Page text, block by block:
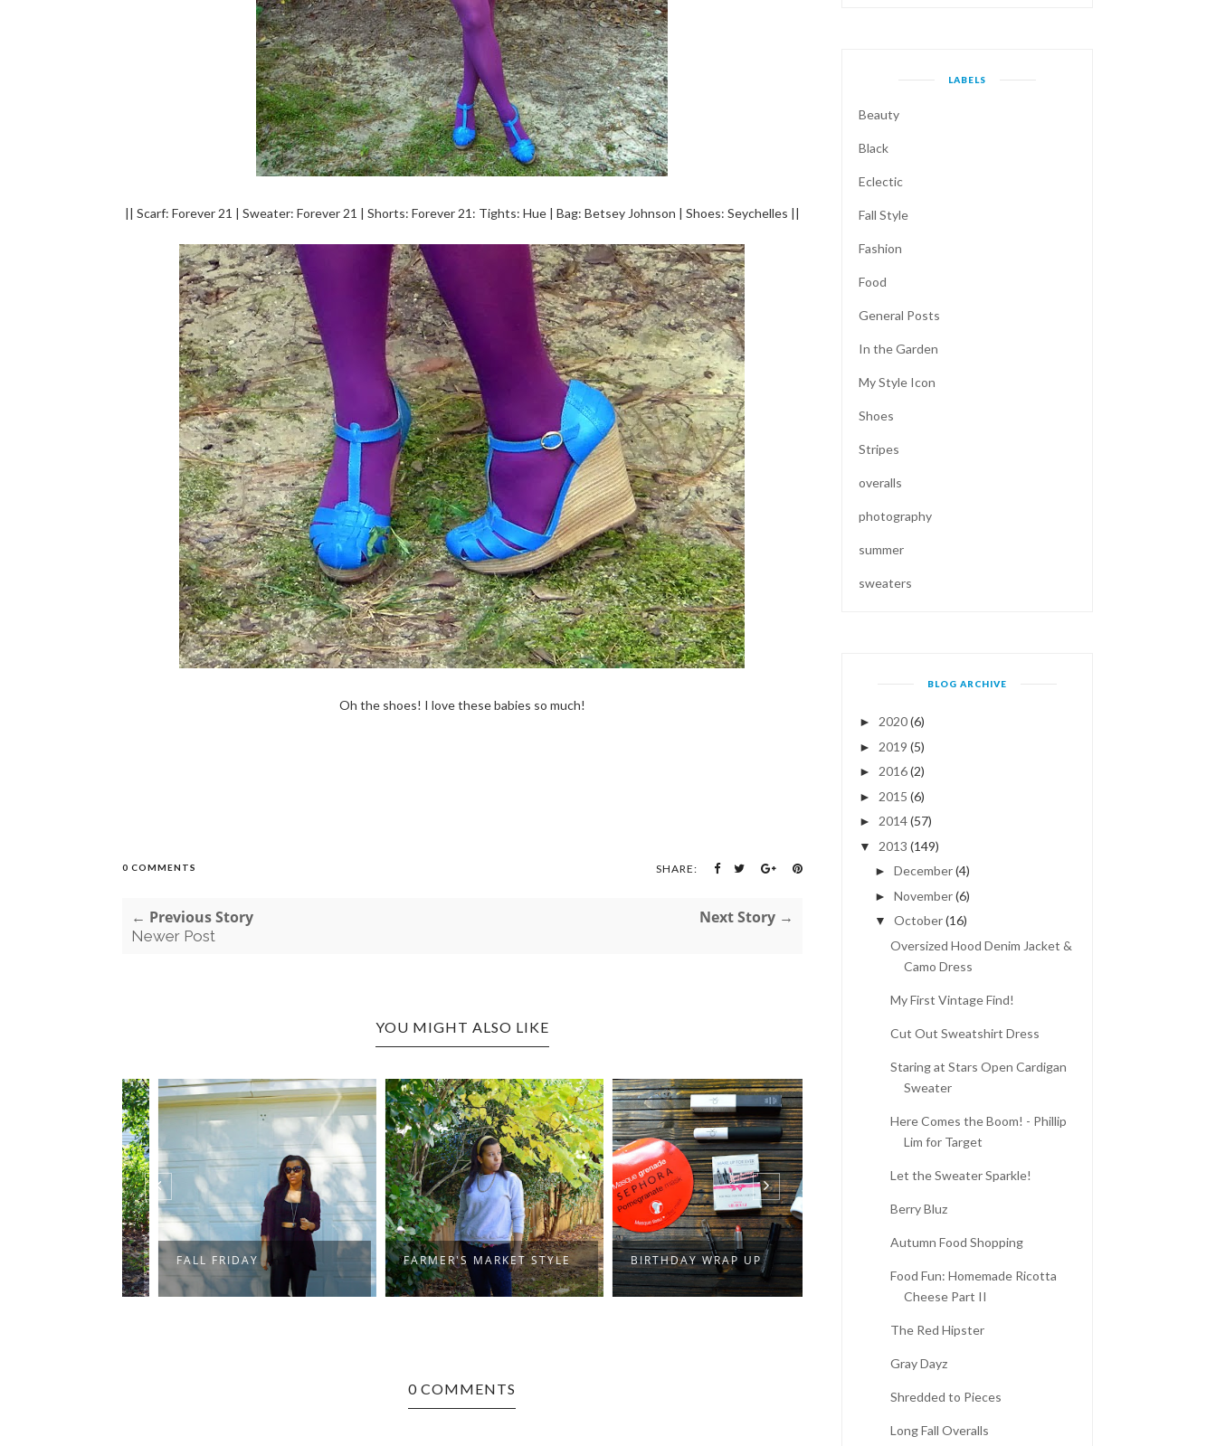
|| Scarf: Forever 21 | Sweater: Forever 21 | Shorts: Forever 21: Tights: Hue | Bag: Betsey Johnson | Shoes: Seychelles ||
Oh the shoes! I love these babies so much!
0 COMMENTS SHARE:
← Previous Story
Newer Post
Next Story →
YOU MIGHT ALSO LIKE
FALL FRIDAY FARMER'S MARKET STYLE BIRTHDAY WRAP UP
SEWING PROJECT! - ...
0 COMMENTS
LABELS
Beauty
Black
Eclectic
Fall Style
Fashion
Food
General Posts
In the Garden
My Style Icon
Shoes
Stripes
overalls
photography
summer
sweaters
BLOG ARCHIVE
► 2020(6)
► 2019 (5)
► 2016(2)
► 2015 (6)
► 2014(57)
▼ 2013 (149)
► December(4)
► November(6)
▼ October(16)
Oversized Hood Denim Jacket &
Camo Dress
My First Vintage Find!
Cut Out Sweatshirt Dress
Staring at Stars Open Cardigan
Sweater
Here Comes the Boom! - Phillip
Lim for Target
Let the Sweater Sparkle!
Berry Bluz
Autumn Food Shopping
Food Fun: Homemade Ricotta
Cheese Part II
The Red Hipster
Gray Dayz
Shredded to Pieces
Long Fall Overalls